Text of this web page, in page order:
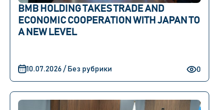
BMB HOLDING TAKES TRADE AND
ECONOMIC COOPERATION WITH JAPAN TO
A NEW LEVEL
0
10.07.2026 / Без рубрики